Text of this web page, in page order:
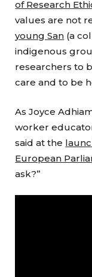
of Research
values are not
young San (a
indigenous
researchers to
care and to be
As Joyce
worker
said at the
European
ask?”